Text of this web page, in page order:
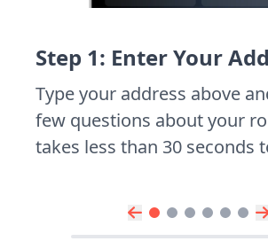
Step 1: Enter Your
Type your address above
few questions about your
takes less than 30 seconds